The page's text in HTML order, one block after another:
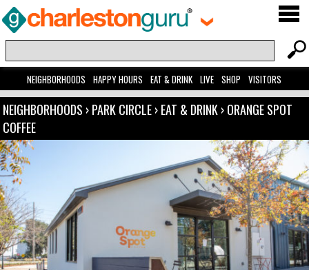
NEIGHBORHOODS HAPPY HOURS EAT & DRINK LIVE SHOP VISITORS
NEIGHBORHOODS ›PARK CIRCLE›EAT & DRINK›ORANGE SPOT
COFFEE